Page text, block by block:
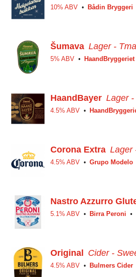
10% ABV Bådin Bryggeri
Šumava Lager -
5% ABV HaandBryggeriet
HaandBayer Lager
4.5% ABV
Corona Extra Lager
4.5% ABV Grupo Modelo
Nastro Azzurro
5.1% ABV Birra Peroni
Original Cider -
4.5% ABV Bulmers Cider